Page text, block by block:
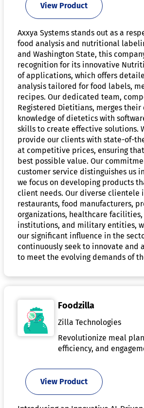
View Product
Axxya Systems stands out as a
food analysis and nutritional
and Washington State, this
recognition for its innovative
of applications, which offers
analysis tailored for food labels,
recipes. Our dedicated team,
Registered Dietitians, merges their
knowledge of dietetics with
skills to create effective solutions.
provide our clients with state-of-
at competitive prices, ensuring
best possible value. Our
customer service distinguishes us
we focus on developing products
client needs. Our diverse clientele
restaurants, food manufacturers,
organizations, healthcare
institutions, and military entities,
our significant influence in the
continuously seek to innovate and
to meet the evolving demands of
Foodzilla
Zilla Technologies
Revolutionize meal
efficiency, and
View Product